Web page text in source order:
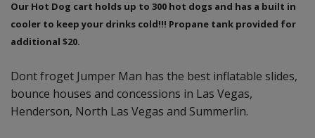
Our Hot Dog cart holds up to 300 hot dogs and has a built in
cooler to keep your drinks cold!!! Propane tank provided for
additional $20.
Dont froget Jumper Man has the best inflatable slides,
bounce houses and concessions in Las Vegas,
Henderson, North Las Vegas and Summerlin.